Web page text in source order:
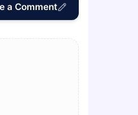
a Comment